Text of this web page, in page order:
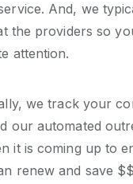
And, we
the providers so
attention.
we track your
our automated
it is coming up to
renew and save